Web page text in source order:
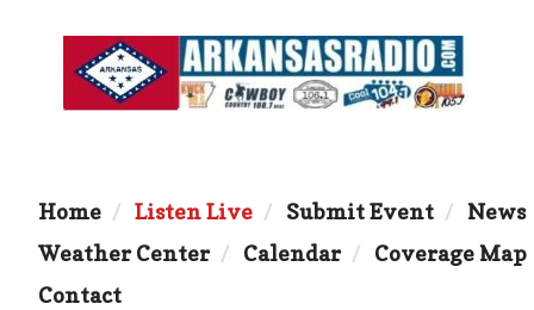
Home Listen Live Submit Event
News
Weather Center
Calendar
Coverage Map
Contact